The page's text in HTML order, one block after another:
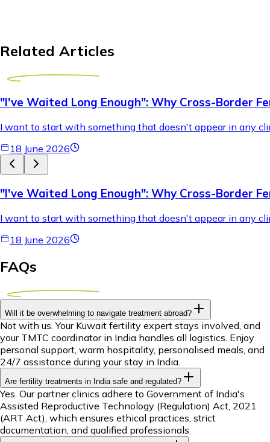
Related Articles
"I've Waited Long Enough": Why Cross-Border
I want to start with something that doesn't appear in any
18 June 2026
"I've Waited Long Enough": Why Cross-Border
I want to start with something that doesn't appear in any
18 June 2026
FAQs
Will it be overwhelming to navigate treatment abroad?
Not with us. Your Kuwait fertility expert stays involved, and
your TMTC coordinator in India handles all logistics. Enjoy
personal support, warm hospitality, personalised meals, and
24/7 assistance during your stay in India.
Are fertility treatments in India safe and regulated?
Yes. Our partner clinics adhere to Government of India's
Assisted Reproductive Technology (Regulation) Act, 2021
(ART Act), which ensures ethical practices, strict
documentation, and qualified professionals.